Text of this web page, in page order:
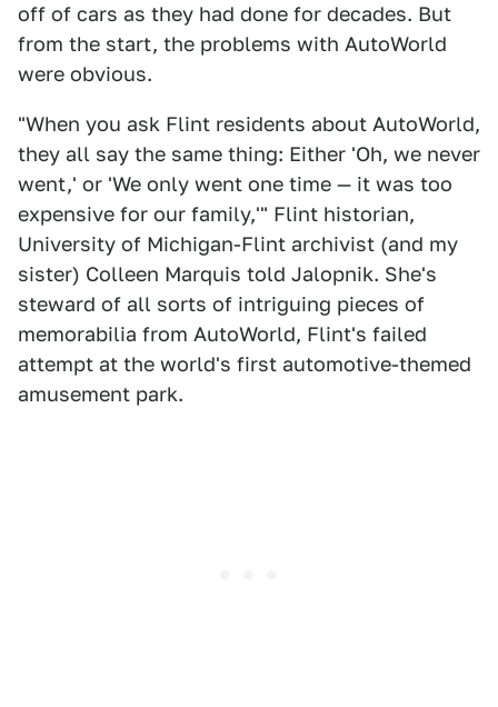
off of cars as they had done for decades. But
from the start, the problems with AutoWorld
were obvious.
"When you ask Flint residents about AutoWorld,
they all say the same thing: Either 'Oh, we never
went,' or 'We only went one time — it was too
expensive for our family,'" Flint historian,
University of Michigan-Flint archivist (and my
sister) Colleen Marquis told Jalopnik. She's
steward of all sorts of intriguing pieces of
memorabilia from AutoWorld, Flint's failed
attempt at the world's first automotive-themed
amusement park.